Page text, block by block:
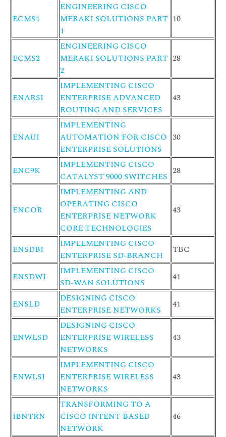
ECMS1
ENGINEERING CISCO
MERAKI SOLUTIONS PART
1
10
ECMS2
ENGINEERING CISCO
MERAKI SOLUTIONS PART
2
28
ENARSI
IMPLEMENTING CISCO
ENTERPRISE ADVANCED
ROUTING AND SERVICES
43
ENAUI
IMPLEMENTING
AUTOMATION FOR CISCO
ENTERPRISE SOLUTIONS
30
ENC9K
IMPLEMENTING CISCO
CATALYST 9000 SWITCHES 28
ENCOR
IMPLEMENTING AND
OPERATING CISCO
ENTERPRISE NETWORK
CORE TECHNOLOGIES
43
ENSDBI
IMPLEMENTING CISCO
ENTERPRISE SD-BRANCH
TBC
ENSDWI
IMPLEMENTING CISCO
SD-WAN SOLUTIONS
41
ENSLD
DESIGNING CISCO
ENTERPRISE NETWORKS
41
ENWLSD
DESIGNING CISCO
ENTERPRISE WIRELESS
NETWORKS
43
ENWLSI
IMPLEMENTING CISCO
ENTERPRISE WIRELESS
NETWORKS
43
IBNTRN
TRANSFORMING TO A
CISCO INTENT BASED
NETWORK
46